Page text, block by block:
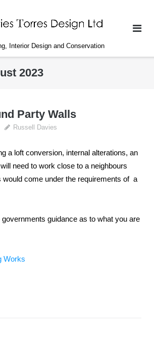
Interior Design and Conservation
2023
Party Walls
Russell Davies
a loft conversion, internal alterations, an
need to work close to a neighbours
would come under the requirements of a
guidance as to what you are
Works